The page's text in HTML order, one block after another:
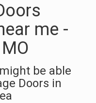
me -
be able
Doors in